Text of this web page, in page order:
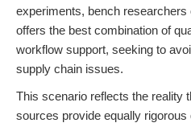
experiments, bench
offers the best combination of
workflow support, seeking to
supply chain issues.
This scenario reflects the reality
sources provide equally rigorous